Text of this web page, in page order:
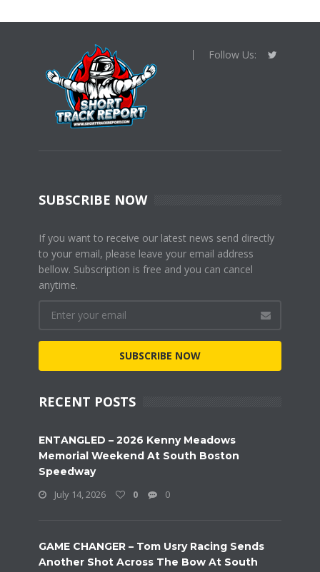
Follow Us:
SUBSCRIBE NOW
If you want to receive our latest news send directly
to your email, please leave your email address
bellow. Subscription is free and you can cancel
anytime.
SUBSCRIBE NOW
RECENT POSTS
ENTANGLED – 2026 Kenny Meadows
Memorial Weekend At South Boston
Speedway
July 14, 2026
0 0
GAME CHANGER – Tom Usry Racing Sends
Another Shot Across The Bow At South